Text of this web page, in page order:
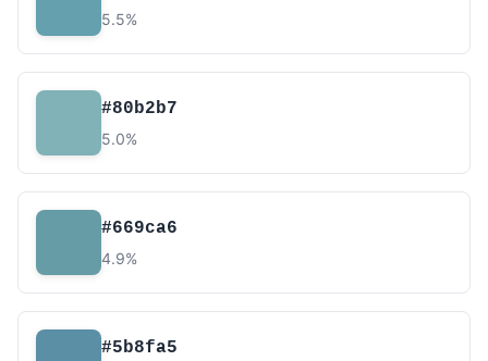
5.5%
#80b2b7
5.0%
#669ca6
4.9%
#5b8fa5